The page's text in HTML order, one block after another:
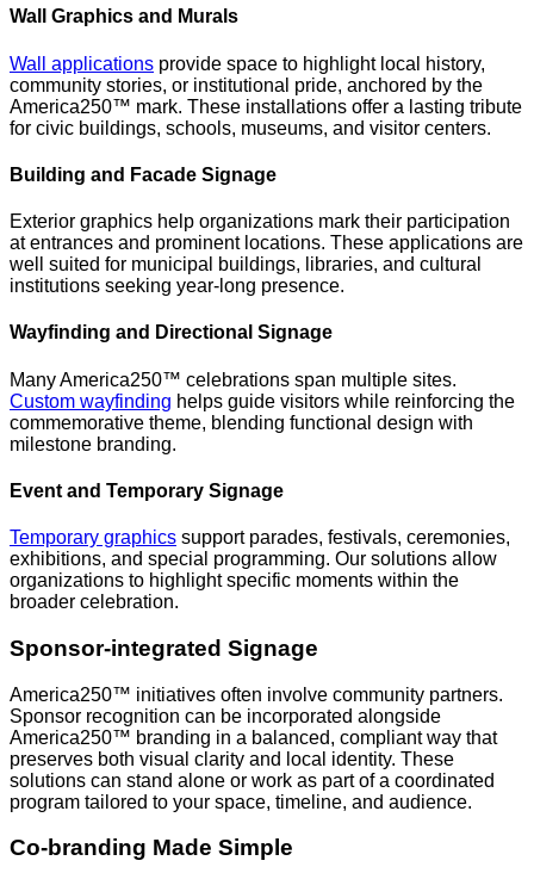
Wall Graphics and Murals
Wall applications provide space to highlight local history,
community stories, or institutional pride, anchored by the
America250™ mark. These installations offer a lasting tribute
for civic buildings, schools, museums, and visitor centers.
Building and Facade Signage
Exterior graphics help organizations mark their participation
at entrances and prominent locations. These applications are
well suited for municipal buildings, libraries, and cultural
institutions seeking year-long presence.
Wayfinding and Directional Signage
Many America250™ celebrations span multiple sites.
Custom wayfinding helps guide visitors while reinforcing the
commemorative theme, blending functional design with
milestone branding.
Event and Temporary Signage
Temporary graphics support parades, festivals, ceremonies,
exhibitions, and special programming. Our solutions allow
organizations to highlight specific moments within the
broader celebration.
Sponsor-integrated Signage
America250™ initiatives often involve community partners.
Sponsor recognition can be incorporated alongside
America250™ branding in a balanced, compliant way that
preserves both visual clarity and local identity. These
solutions can stand alone or work as part of a coordinated
program tailored to your space, timeline, and audience.
Co-branding Made Simple